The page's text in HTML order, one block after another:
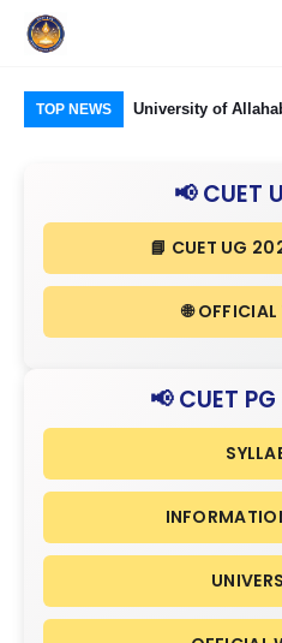
TOP NEWS
Processing
University of
Subjects Required
📢 CUET
📘 CUET UG
🌐
📢 CUET